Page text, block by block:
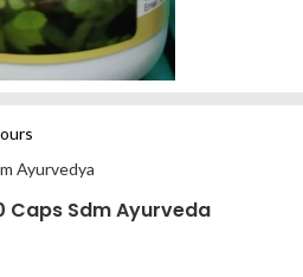
Ayurvedya
Caps Sdm Ayurveda